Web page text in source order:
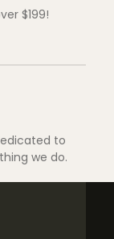
$199!
to
we do.